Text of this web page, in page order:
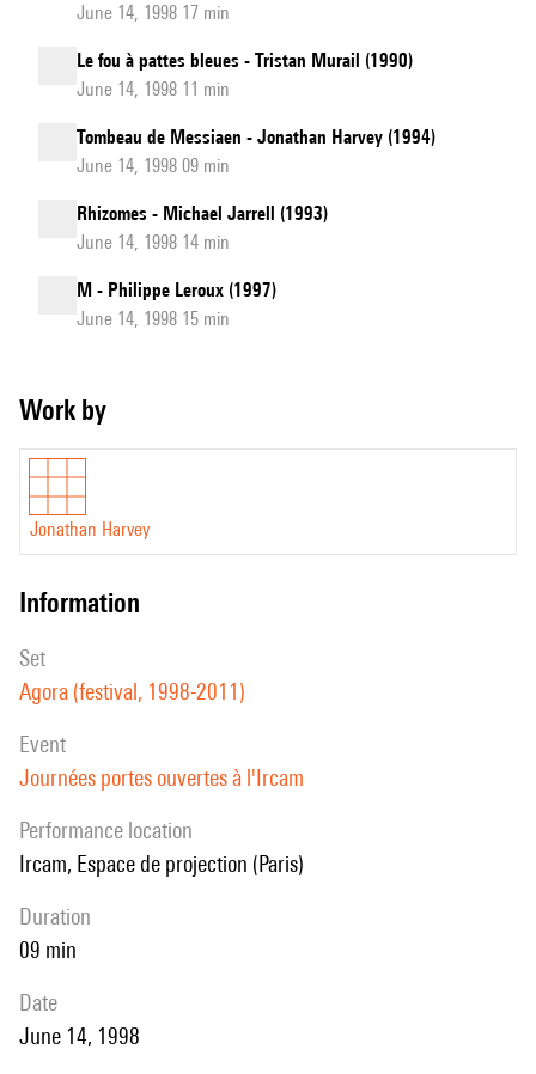
June 14, 1998 17 min
Le fou à pattes bleues - Tristan Murail (1990)
June 14, 1998 11 min
Tombeau de Messiaen - Jonathan Harvey (1994)
June 14, 1998 09 min
Rhizomes - Michael Jarrell (1993)
June 14, 1998 14 min
M - Philippe Leroux (1997)
June 14, 1998 15 min
Work by
Jonathan Harvey
information
set
Agora (festival, 1998-2011)
event
Journées portes ouvertes à l'Ircam
performance location
Ircam, Espace de projection (Paris)
duration
09 min
date
June 14, 1998